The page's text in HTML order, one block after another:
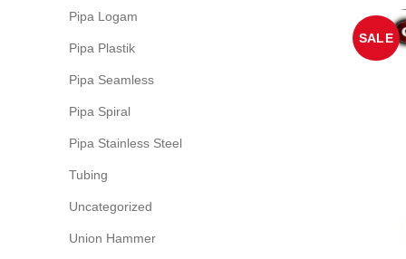
Pipa Logam
Pipa Plastik
Pipa Seamless
Pipa Spiral
Pipa Stainless Steel
Tubing
Uncategorized
Union Hammer
SALE